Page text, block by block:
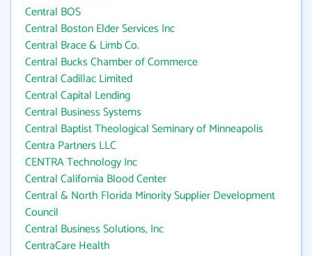
Central BOS
Central Boston Elder Services Inc
Central Brace & Limb Co.
Central Bucks Chamber of Commerce
Central Cadillac Limited
Central Capital Lending
Central Business Systems
Central Baptist Theological Seminary of Minneapolis
Centra Partners LLC
CENTRA Technology Inc
Central California Blood Center
Central & North Florida Minority Supplier Development
Council
Central Business Solutions, Inc
CentraCare Health